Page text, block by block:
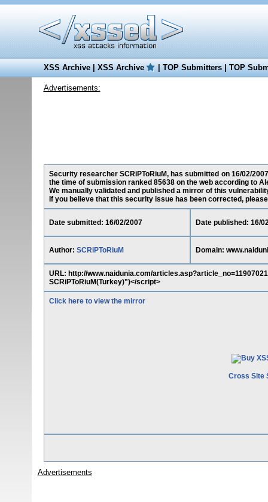
XSS Archive|XSS Archive |TOP Submitters|TOP
Advertisements:
Security researcher SCRiPToRiuM, has submitted on 16/02/
the time of submission ranked 85638 on the web according to
We manually validated and published a mirror of this
If you believe that this security issue has been corrected,
Date submitted: 16/02/2007 Date published: 16/
Author: SCRiPToRiuM Domain:
URL: http://www.naidunia.com/
SCRiPToRiuM(Turkey)")</script>
Click here to view the mirror
Cross Site
Advertisements